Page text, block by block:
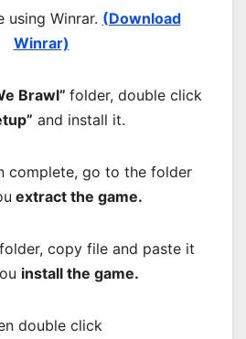
using Winrar. (Download
Winrar)
Brawl” folder, double click
and install it.
complete, go to the folder
extract the game.
folder, copy file and paste it
install the game.
double click